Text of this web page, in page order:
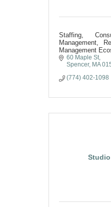
Staffing,
Management,
Management
60 Maple St
Spencer
MA
(774) 402-1098